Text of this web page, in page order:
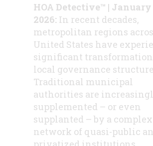
HOA Detective™ | January
2026: In recent decades,
metropolitan regions
United States have
significant
local governance
Traditional municipal
authorities are
supplemented – or even
supplanted – by a complex
network of quasi-public